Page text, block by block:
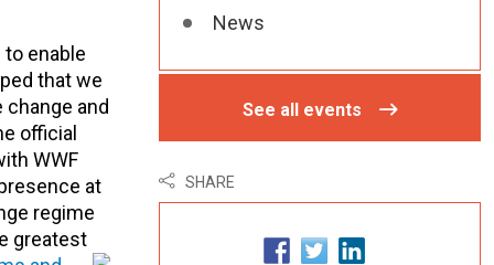
enable
that we
and
official
WWF
at
regime
greatest
News
See all events
SHARE